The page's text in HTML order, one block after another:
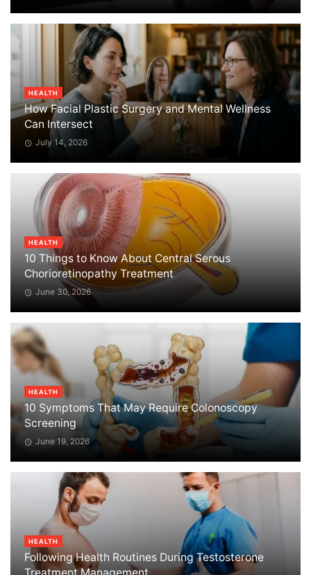
HEALTH
How Facial Plastic Surgery and Mental Wellness
Can Intersect
July 14, 2026
HEALTH
10 Things to Know About Central Serous
Chorioretinopathy Treatment
June 30, 2026
HEALTH
10 Symptoms That May Require Colonoscopy
Screening
June 19, 2026
HEALTH
Following Health Routines During Testosterone